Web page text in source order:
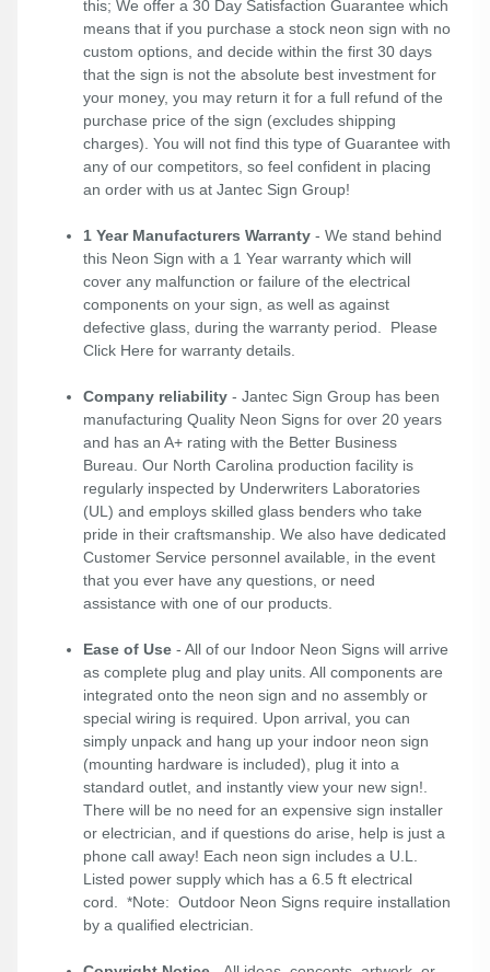
this; We offer a 30 Day Satisfaction Guarantee which
means that if you purchase a stock neon sign with no
custom options, and decide within the first 30 days
that the sign is not the absolute best investment for
your money, you may return it for a full refund of the
purchase price of the sign (excludes shipping
charges). You will not find this type of Guarantee with
any of our competitors, so feel confident in placing
an order with us at Jantec Sign Group!
1 Year Manufacturers Warranty - We stand behind
this Neon Sign with a 1 Year warranty which will
cover any malfunction or failure of the electrical
components on your sign, as well as against
defective glass, during the warranty period. Please
Click Here for warranty details.
Company reliability - Jantec Sign Group has been
manufacturing Quality Neon Signs for over 20 years
and has an A+ rating with the Better Business
Bureau. Our North Carolina production facility is
regularly inspected by Underwriters Laboratories
(UL) and employs skilled glass benders who take
pride in their craftsmanship. We also have dedicated
Customer Service personnel available, in the event
that you ever have any questions, or need
assistance with one of our products.
Ease of Use - All of our Indoor Neon Signs will arrive
as complete plug and play units. All components are
integrated onto the neon sign and no assembly or
special wiring is required. Upon arrival, you can
simply unpack and hang up your indoor neon sign
(mounting hardware is included), plug it into a
standard outlet, and instantly view your new sign!.
There will be no need for an expensive sign installer
or electrician, and if questions do arise, help is just a
phone call away! Each neon sign includes a U.L.
Listed power supply which has a 6.5 ft electrical
cord. *Note: Outdoor Neon Signs require installation
by a qualified electrician.